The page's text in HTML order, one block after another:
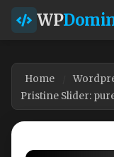
WP
Home
Pristine Slider: